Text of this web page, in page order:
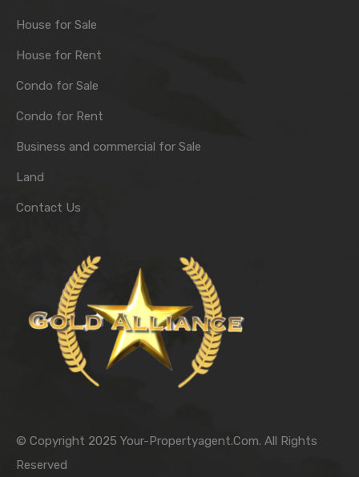
House for Sale
House for Rent
Condo for Sale
Condo for Rent
Business and commercial for Sale
Land
Contact Us
© Copyright 2025 Your-Propertyagent.Com. All Rights
Reserved